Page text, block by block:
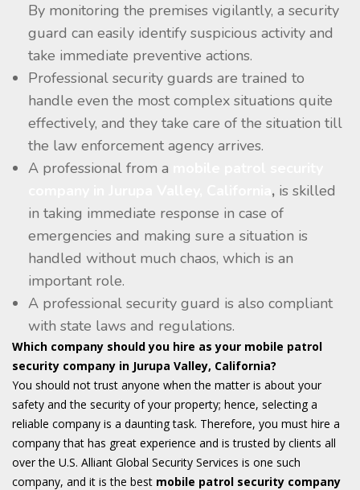
By monitoring the premises vigilantly, a security
guard can easily identify suspicious activity and
take immediate preventive actions.
Professional security guards are trained to
handle even the most complex situations quite
effectively, and they take care of the situation till
the law enforcement agency arrives.
A professional from a
, is skilled
in taking immediate response in case of
emergencies and making sure a situation is
handled without much chaos, which is an
important role.
A professional security guard is also compliant
with state laws and regulations.
Which company should you hire as your mobile patrol
security company in Jurupa Valley, California?
You should not trust anyone when the matter is about your
safety and the security of your property; hence, selecting a
reliable company is a daunting task. Therefore, you must hire a
company that has great experience and is trusted by clients all
over the U.S. Alliant Global Security Services is one such
company, and it is the best mobile patrol security company